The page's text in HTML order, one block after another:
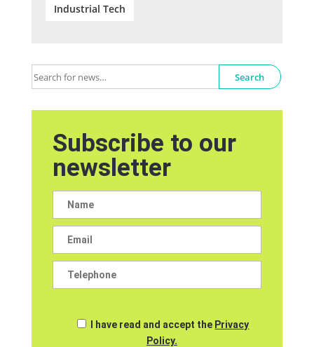
Industrial Tech
Search
Subscribe to our
newsletter
I have read and accept the Privacy
Policy.